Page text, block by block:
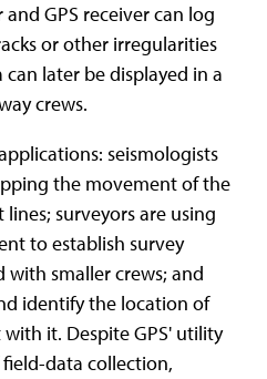
GPS receiver can log
or other irregularities
can later be displayed in a
crews.
seismologists
the movement of the
surveyors are using
to establish survey
with smaller crews; and
identify the location of
it. Despite GPS' utility
data collection,